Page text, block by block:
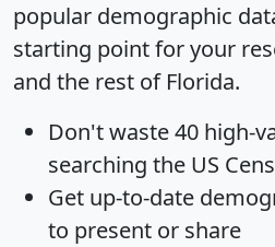
popular demographic
starting point for your
and the rest of Florida.
Don't waste 40 high-
searching the US
Get up-to-date
to present or share